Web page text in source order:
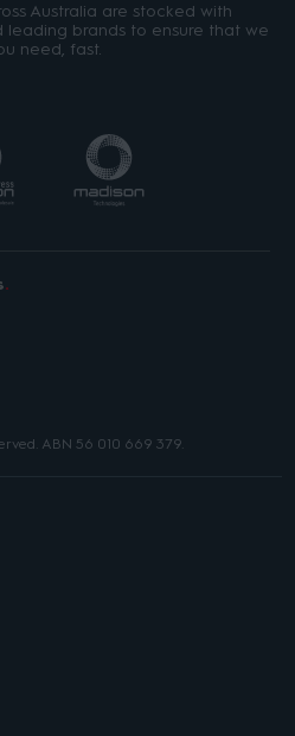
Australia are stocked with
brands to ensure that we
need, fast.
ABN 56 010 669 379.